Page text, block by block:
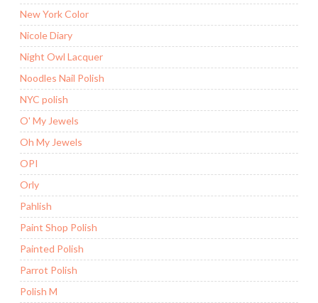
New York Color
Nicole Diary
Night Owl Lacquer
Noodles Nail Polish
NYC polish
O' My Jewels
Oh My Jewels
OPI
Orly
Pahlish
Paint Shop Polish
Painted Polish
Parrot Polish
Polish M